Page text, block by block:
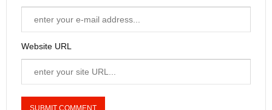
Website URL